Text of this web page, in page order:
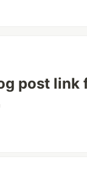
post link